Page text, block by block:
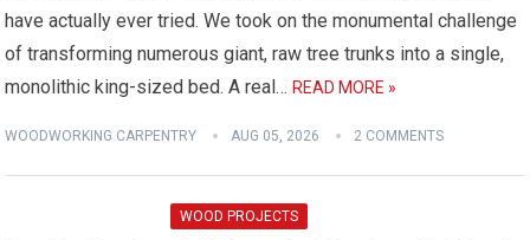
have actually ever tried. We took on the monumental challenge
of transforming numerous giant, raw tree trunks into a single,
monolithic king-sized bed. A real…READ MORE »
WOODWORKING CARPENTRY AUG 05, 2026 2 COMMENTS
WOOD PROJECTS